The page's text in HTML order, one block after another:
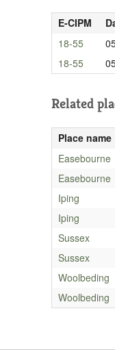
E-CIPM
18-55
18-55
Related
Place name
Easebourne
Easebourne
Iping
Iping
Sussex
Sussex
Woolbeding
Woolbeding